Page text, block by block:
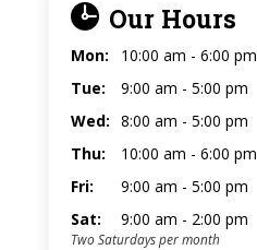
Our Hours
Mon:
10:00 am - 6:00 pm
Tue:
9:00 am - 5:00 pm
Wed: 8:00 am - 5:00 pm
Thu:
10:00 am - 6:00 pm
Fri:
9:00 am - 5:00 pm
Sat:
9:00 am - 2:00 pm
Two Saturdays per month